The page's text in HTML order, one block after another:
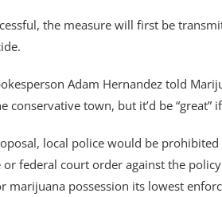
the measure will first be
Adam Hernandez told
conservative town, but it’d be
local police would be
federal court order against the
marijuana possession its lowest